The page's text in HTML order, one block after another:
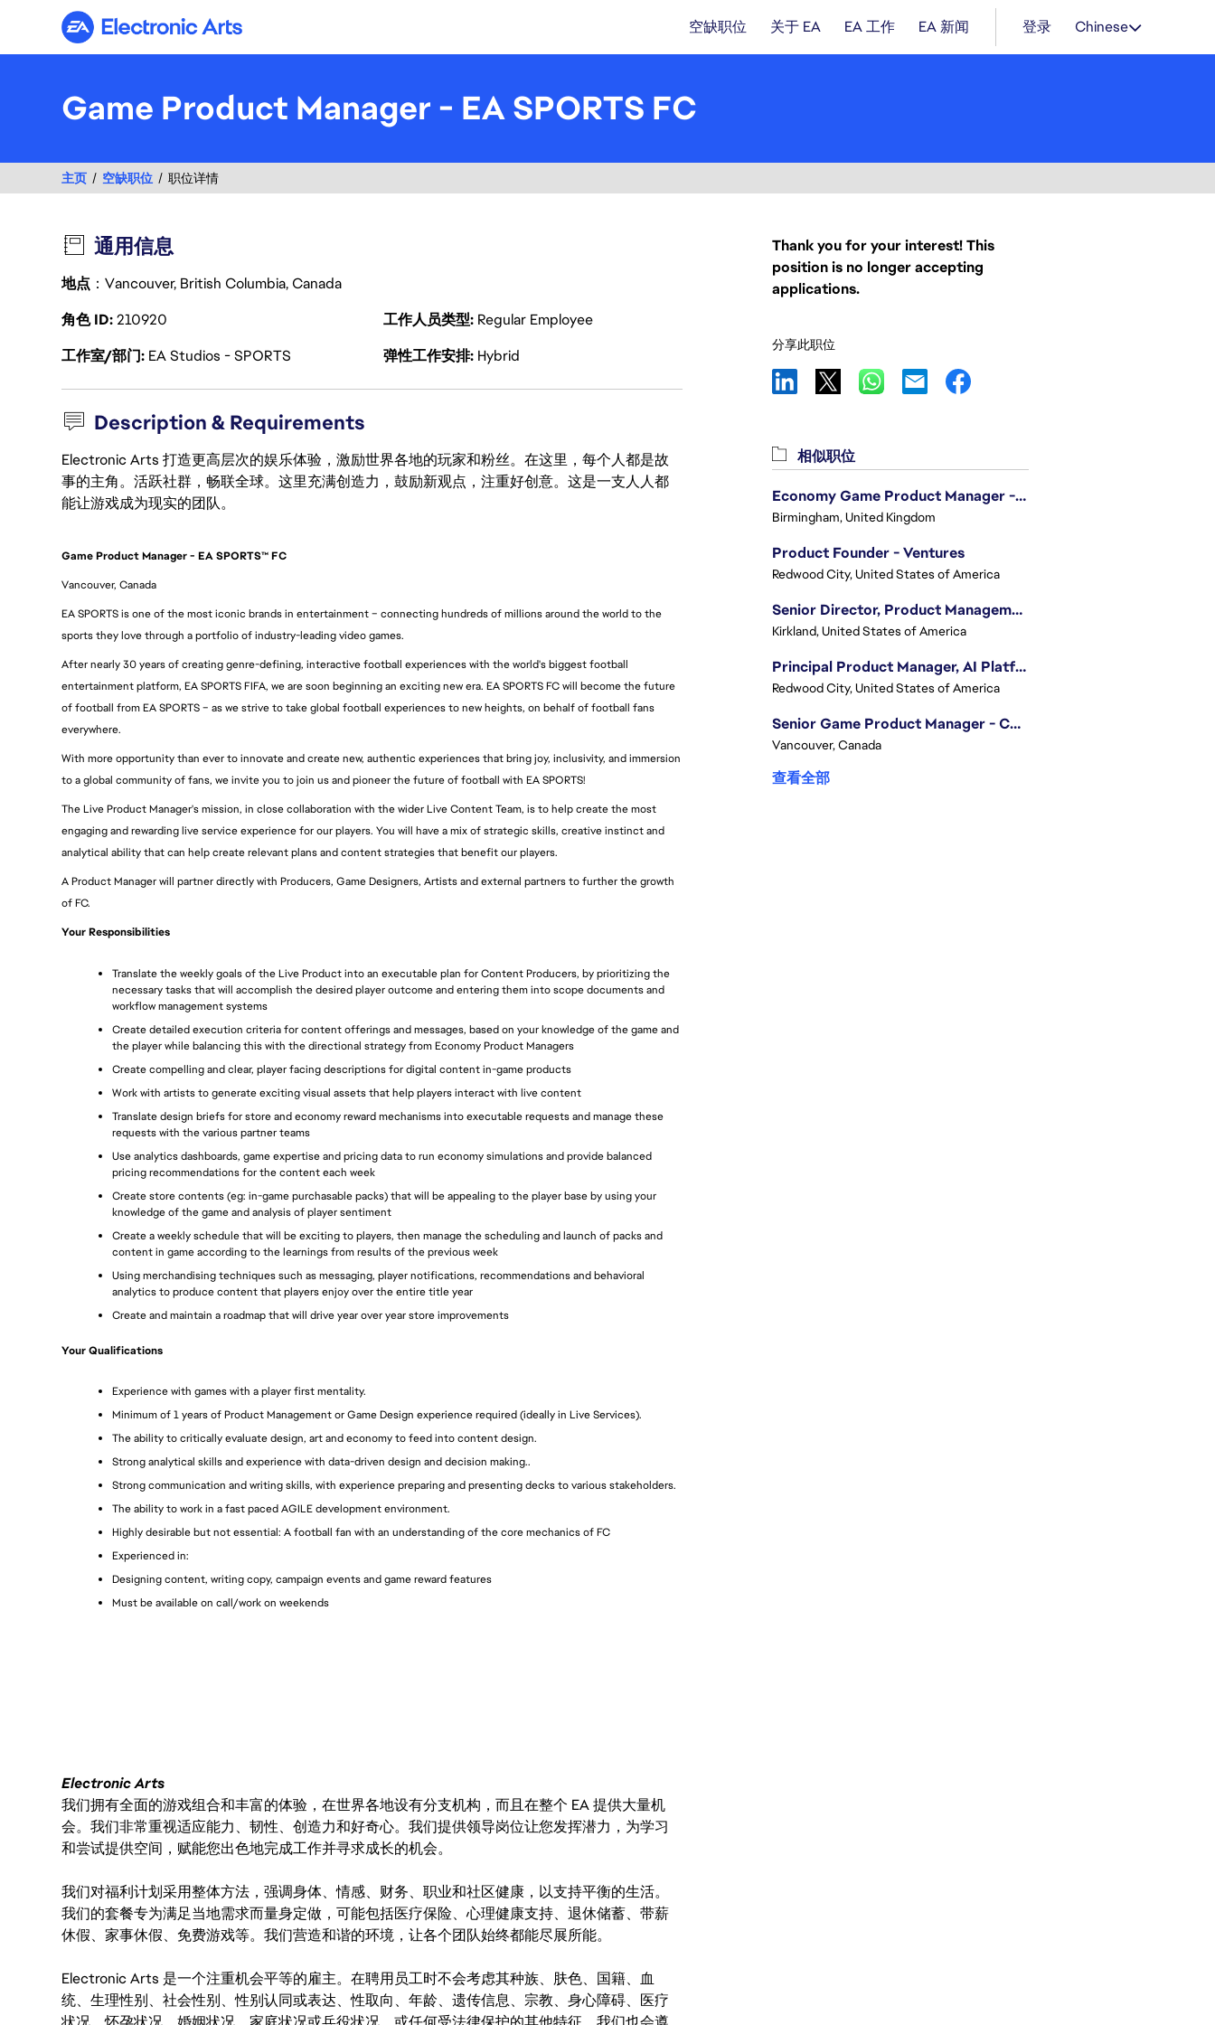
Electronic Arts 空缺职位 关于 EA EA 工作 EA 新闻 登录 Chinese
Game Product Manager - EA SPORTS FC
主页 空缺职位 职位详情
通用信息
地点 ：Vancouver, British Columbia, Canada
角色 ID210920 工作人员类型 Regular Employee
工作室/部门 EA Studios - SPORTS 弹性工作安排 Hybrid
Description & Requirements
Electronic Arts 打造更高层次的娱乐体验，激励世界各地的玩家和粉丝。在这里，每个人都是故
事的主角。活跃社群，畅联全球。这里充满创造力，鼓励新观点，注重好创意。这是一支人人都
能让游戏成为现实的团队。
Game Product Manager - EA SPORTS™ FC
Vancouver, Canada
EA SPORTS is one of the most iconic brands in entertainment – connecting hundreds of millions around the world to the
sports they love through a portfolio of industry-leading video games.
After nearly 30 years of creating genre-defining, interactive football experiences with the world's biggest football
entertainment platform, EA SPORTS FIFA, we are soon beginning an exciting new era. EA SPORTS FC will become the future
of football from EA SPORTS – as we strive to take global football experiences to new heights, on behalf of football fans
everywhere.
With more opportunity than ever to innovate and create new, authentic experiences that bring joy, inclusivity, and immersion
to a global community of fans, we invite you to join us and pioneer the future of football with EA SPORTS!
The Live Product Manager's mission, in close collaboration with the wider Live Content Team, is to help create the most
engaging and rewarding live service experience for our players. You will have a mix of strategic skills, creative instinct and
analytical ability that can help create relevant plans and content strategies that benefit our players.
A Product Manager will partner directly with Producers, Game Designers, Artists and external partners to further the growth
of FC.
Your Responsibilities
Translate the weekly goals of the Live Product into an executable plan for Content Producers, by prioritizing the
necessary tasks that will accomplish the desired player outcome and entering them into scope documents and
workflow management systems
Create detailed execution criteria for content offerings and messages, based on your knowledge of the game and
the player while balancing this with the directional strategy from Economy Product Managers
Create compelling and clear, player facing descriptions for digital content in-game products
Work with artists to generate exciting visual assets that help players interact with live content
Translate design briefs for store and economy reward mechanisms into executable requests and manage these
requests with the various partner teams
Use analytics dashboards, game expertise and pricing data to run economy simulations and provide balanced
pricing recommendations for the content each week
Create store contents (eg: in-game purchasable packs) that will be appealing to the player base by using your
knowledge of the game and analysis of player sentiment
Create a weekly schedule that will be exciting to players, then manage the scheduling and launch of packs and
content in game according to the learnings from results of the previous week
Using merchandising techniques such as messaging, player notifications, recommendations and behavioral
analytics to produce content that players enjoy over the entire title year
Create and maintain a roadmap that will drive year over year store improvements
Your Qualifications
Experience with games with a player first mentality.
Minimum of 1 years of Product Management or Game Design experience required (ideally in Live Services).
The ability to critically evaluate design, art and economy to feed into content design.
Strong analytical skills and experience with data-driven design and decision making..
Strong communication and writing skills, with experience preparing and presenting decks to various stakeholders.
The ability to work in a fast paced AGILE development environment.
Highly desirable but not essential: A football fan with an understanding of the core mechanics of FC
Experienced in:
Designing content, writing copy, campaign events and game reward features
Must be available on call/work on weekends
Electronic Arts
我们拥有全面的游戏组合和丰富的体验，在世界各地设有分支机构，而且在整个 EA 提供大量机
会。我们非常重视适应能力、韧性、创造力和好奇心。我们提供领导岗位让您发挥潜力，为学习
和尝试提供空间，赋能您出色地完成工作并寻求成长的机会。
我们对福利计划采用整体方法，强调身体、情感、财务、职业和社区健康，以支持平衡的生活。
我们的套餐专为满足当地需求而量身定做，可能包括医疗保险、心理健康支持、退休储蓄、带薪
休假、家事休假、免费游戏等。我们营造和谐的环境，让各个团队始终都能尽展所能。
Electronic Arts 是一个注重机会平等的雇主。在聘用员工时不会考虑其种族、肤色、国籍、血
统、生理性别、社会性别、性别认同或表达、性取向、年龄、遗传信息、宗教、身心障碍、医疗
Thank you for your interest! This
position is no longer accepting
applications.
分享此职位
相似职位
Economy Game Product Manager - EA SPORTS™ F1
Birmingham, United Kingdom
Product Founder - Ventures
Redwood City, United States of America
Senior Director, Product Management - Head of Sims Marketplace
Kirkland, United States of America
Principal Product Manager, AI Platform
Redwood City, United States of America
Senior Game Product Manager - College Football
Vancouver, Canada
查看全部